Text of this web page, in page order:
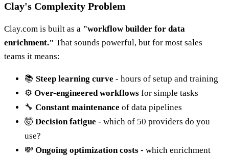
Clay's Complexity Problem
Clay.com is built as a "workflow builder for data
enrichment." That sounds powerful, but for most sales
teams it means:
📚 Steep learning curve - hours of setup and training
⚙️ Over-engineered workflows for simple tasks
🔧 Constant maintenance of data pipelines
🤯 Decision fatigue - which of 50 providers do you
use?
💸 Ongoing optimization costs - which enrichment